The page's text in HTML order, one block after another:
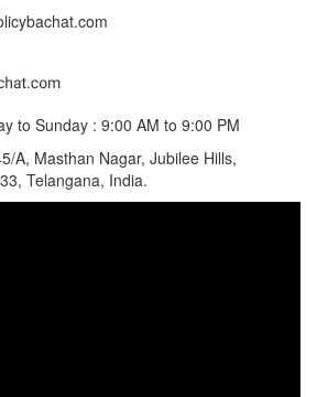
to Sunday : 9:00 AM to 9:00 PM
A, Masthan Nagar, Jubilee Hills,
Telangana, India.